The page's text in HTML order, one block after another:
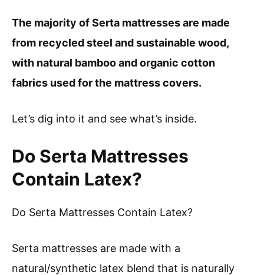
The majority of Serta mattresses are made
from recycled steel and sustainable wood,
with natural bamboo and organic cotton
fabrics used for the mattress covers.
Let’s dig into it and see what’s inside.
Do Serta Mattresses
Contain Latex?
Do Serta Mattresses Contain Latex?
Serta mattresses are made with a
natural/synthetic latex blend that is naturally